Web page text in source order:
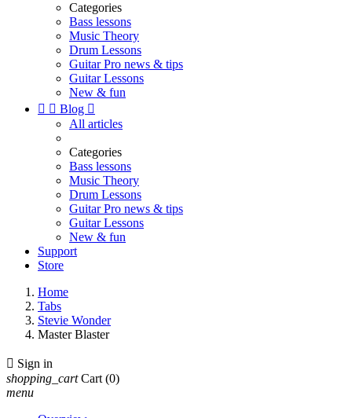
Categories
Bass lessons
Music Theory
Drum Lessons
Guitar Pro news & tips
Guitar Lessons
New & fun
  Blog 
All articles
Categories
Bass lessons
Music Theory
Drum Lessons
Guitar Pro news & tips
Guitar Lessons
New & fun
Support
Store
Home
Tabs
Stevie Wonder
Master Blaster
 Sign in
shopping_cart Cart (0)
menu